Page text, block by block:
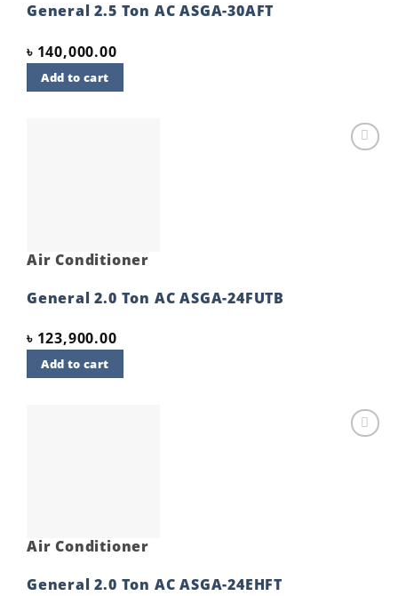
General 2.5 Ton AC ASGA-30AFT
৳ 140,000.00
Add to cart
Air Conditioner
General 2.0 Ton AC ASGA-24FUTB
৳ 123,900.00
Add to cart
Air Conditioner
General 2.0 Ton AC ASGA-24EHFT